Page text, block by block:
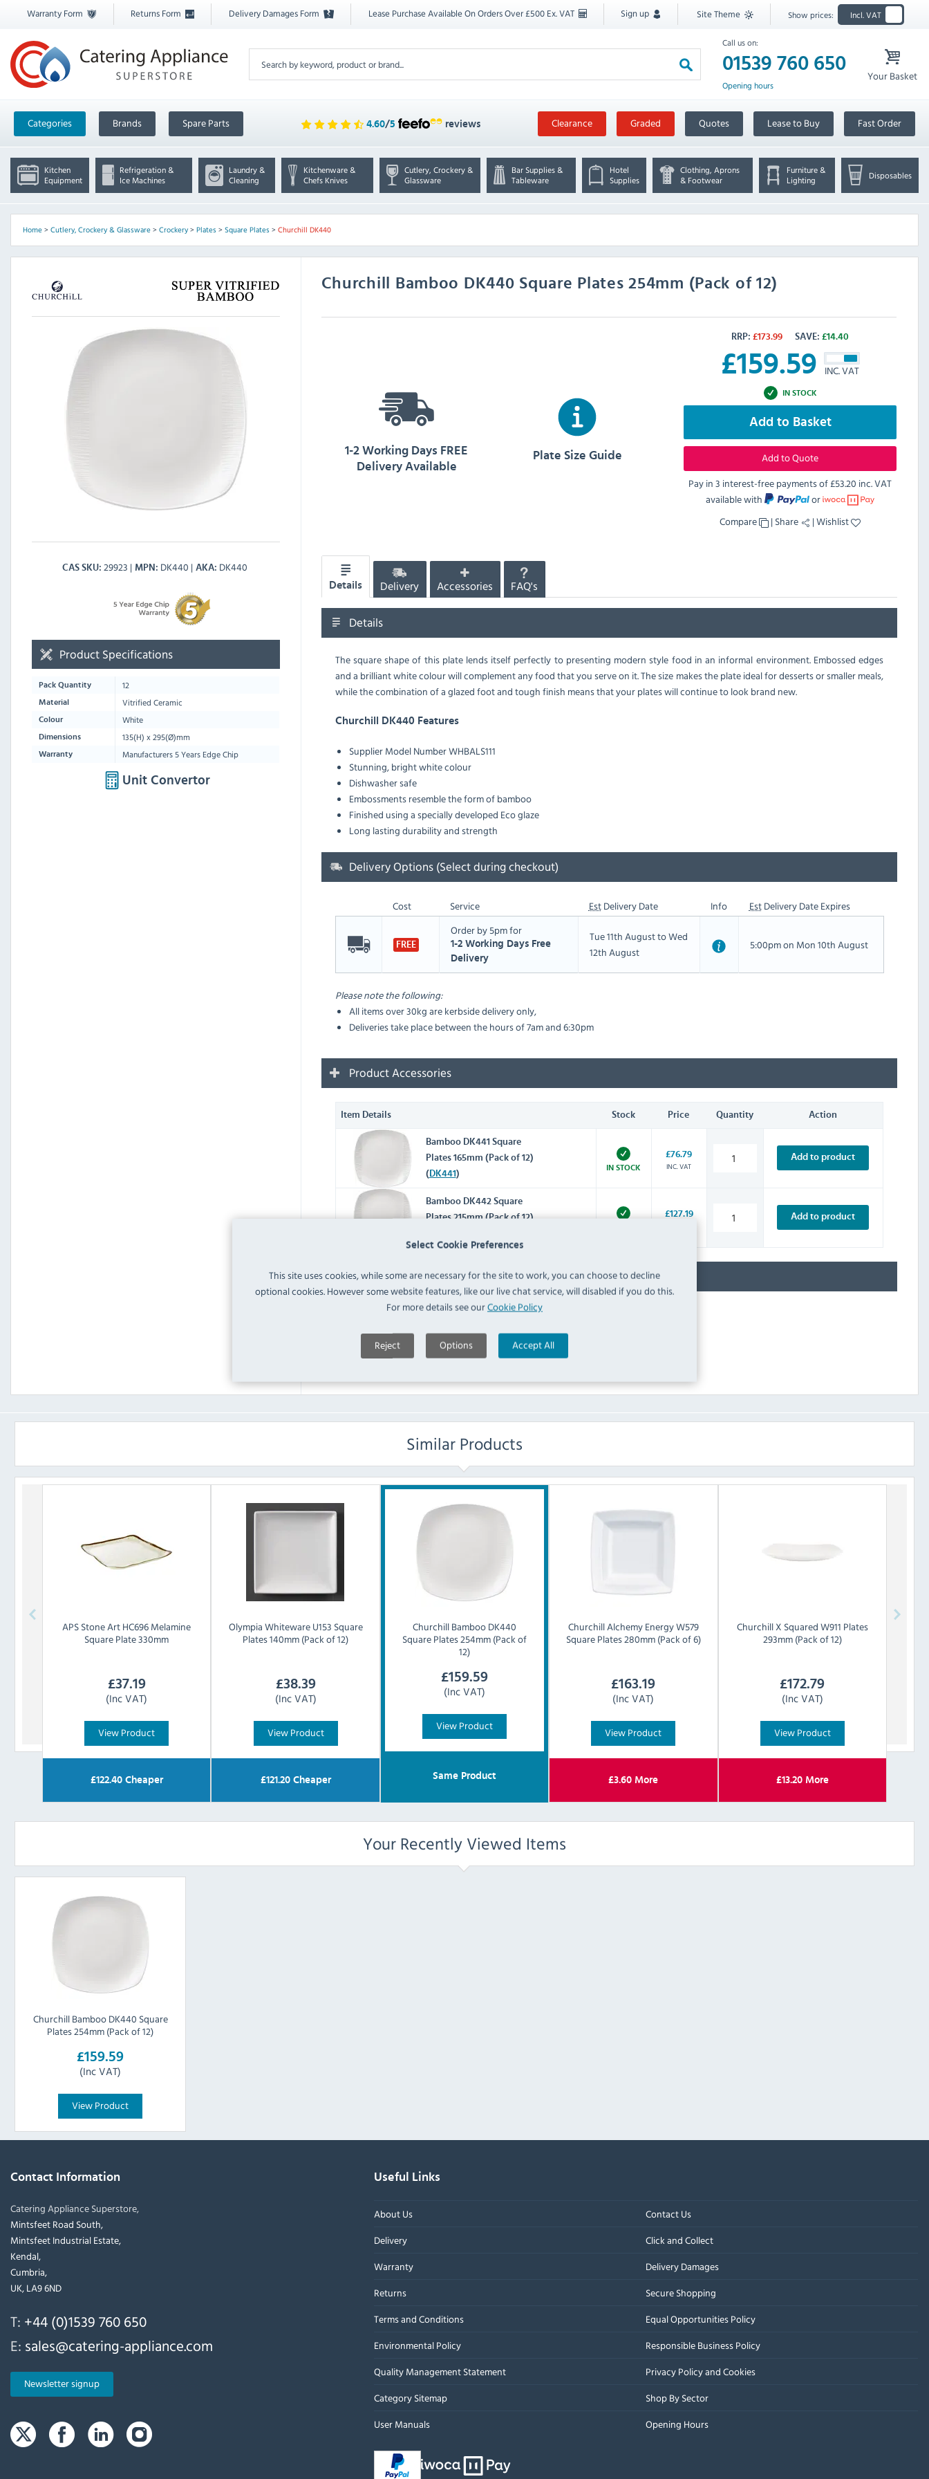
Select Cookie Preferences
This site uses cookies, while some are necessary for the site to work, you can choose to decline
optional cookies. However some website features, like our live chat service, will disabled if you do this.
For more details see ourCookie Policy
Reject Options Accept All
Warranty Form Returns Form Delivery Damages Form Lease Purchase Available On Orders Over £500 Ex. VAT Sign up Site Theme Show prices: Incl. VAT
Call us on:
01539 760 650
Opening hours
Your Basket
Categories Brands Spare Parts 4.60/5 reviews Clearance Graded Quotes Lease to Buy Fast Order
Kitchen
Equipment
Refrigeration &
Ice Machines
Laundry &
Cleaning
Kitchenware &
Chefs Knives
Cutlery, Crockery &
Glassware
Bar Supplies &
Tableware
Hotel
Supplies
Clothing, Aprons
& Footwear
Furniture &
Lighting
Disposables
Home> Cutlery, Crockery & Glassware> Crockery> Plates> Square Plates> Churchill DK440
Churchill Bamboo DK440 Square Plates 254mm (Pack of 12)
CAS SKU 29923 MPN DK440 AKA DK440
RRP: £173.99 SAVE: £14.40
£159.59 INC. VAT
IN STOCK
Add to Basket
Add to Quote
Pay in 3 interest-free payments of£53.20 inc. VAT
available with
or
Compare
| Share |Wishlist
1-2 Working Days FREE
Delivery Available
Plate Size Guide
Product Specifications
Pack Quantity 12
Material Vitrified Ceramic
Colour White
Dimensions 135(H) x 295(Ø)mm
Warranty Manufacturers 5 Years Edge Chip
Unit Convertor
Details Delivery Accessories FAQ's
Details
The square shape of this plate lends itself perfectly to presenting modern style food in an informal environment. Embossed edges
and a brilliant white colour will complement any food that you serve on it. The size makes the plate ideal for desserts or smaller meals,
while the combination of a glazed foot and tough finish means that your plates will continue to look brand new.
Churchill DK440 Features
Supplier Model NumberWHBALS111
Stunning, bright white colour
Dishwasher safe
Embossments resemble the form of bamboo
Finished using a specially developed Eco glaze
Long lasting durability and strength
Delivery Options (Select during checkout)
Cost Service EstDelivery Date Info EstDelivery Date Expires
FREE
Order by 5pm for
1-2 Working Days Free
Delivery
Tue 11th August to Wed
12th August
5:00pm on Mon 10th August
Please note the following:
All items over 30kg are kerbside delivery only,
Deliveries take place between the hours of 7am and 6:30pm
Product Accessories
Item Details Stock Price Quantity Action
Bamboo DK441 Square
Plates 165mm (Pack of 12)
( DK441)
IN STOCK
£76.79
INC. VAT
Add to product
Bamboo DK442 Square
Plates 215mm (Pack of 12)
£127.19 Add to product
FAQ
No questions have been submitted yet
Ask a Question
Similar Products
APSStone Art HC696 Melamine
Square Plate 330mm
£37.19
(Inc VAT)
View Product
£122.40Cheaper
OlympiaWhiteware U153 Square
Plates 140mm (Pack of 12)
£38.39
(Inc VAT)
View Product
£121.20Cheaper
ChurchillBamboo DK440
Square Plates 254mm (Pack of
12)
£159.59
(Inc VAT)
View Product
Same Product
ChurchillAlchemy Energy W579
Square Plates 280mm (Pack of 6)
£163.19
(Inc VAT)
View Product
£3.60 More
ChurchillX Squared W911 Plates
293mm (Pack of 12)
£172.79
(Inc VAT)
View Product
£13.20More
Your Recently Viewed Items
Churchill Bamboo DK440 Square
Plates 254mm (Pack of 12)
£159.59
(Inc VAT)
View Product
Contact Information
Catering Appliance Superstore,
Mintsfeet Road South,
Mintsfeet Industrial Estate,
Kendal,
Cumbria,
UK, LA9 6ND
T: +44 (0)1539 760 650
E: sales@catering-appliance.com
Newsletter signup
Useful Links
About Us
Contact Us
Delivery
Click and Collect
Warranty
Delivery Damages
Returns
Secure Shopping
Terms and Conditions
Equal Opportunities Policy
Environmental Policy
Responsible Business Policy
Quality Management Statement
Privacy Policy and Cookies
Category Sitemap
Shop By Sector
User Manuals
Opening Hours